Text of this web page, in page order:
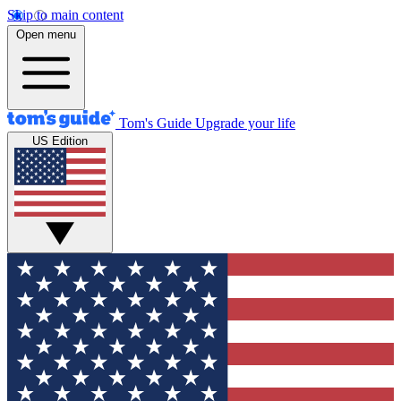
Skip to main content
Open menu
Tom's Guide Upgrade your life
US Edition